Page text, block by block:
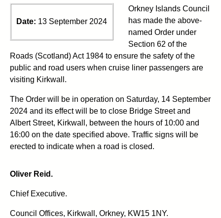
Date: 13 September 2024
Orkney Islands Council
has made the above-
named Order under
Section 62 of the
Roads (Scotland) Act 1984 to ensure the safety of the
public and road users when cruise liner passengers are
visiting Kirkwall.
The Order will be in operation on Saturday, 14 September
2024 and its effect will be to close Bridge Street and
Albert Street, Kirkwall, between the hours of 10:00 and
16:00 on the date specified above. Traffic signs will be
erected to indicate when a road is closed.
Oliver Reid.
Chief Executive.
Council Offices, Kirkwall, Orkney, KW15 1NY.